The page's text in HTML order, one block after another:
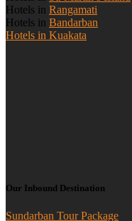
Hotels in Rangamati
Hotels in Bandarban
Hotels in Kuakata
Our Inbound Destination
Sundarban Tour Package